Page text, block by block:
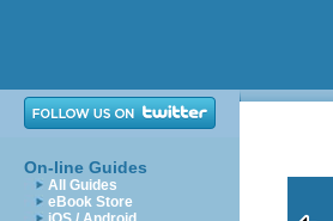
On-line Guides
All Guides
eBook Store